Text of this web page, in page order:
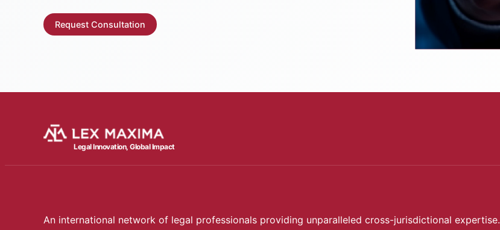
Request Consultation
Legal Innovation, Global Impact
An international network of legal professionals providing unparalleled cross-jurisdictional expertise.